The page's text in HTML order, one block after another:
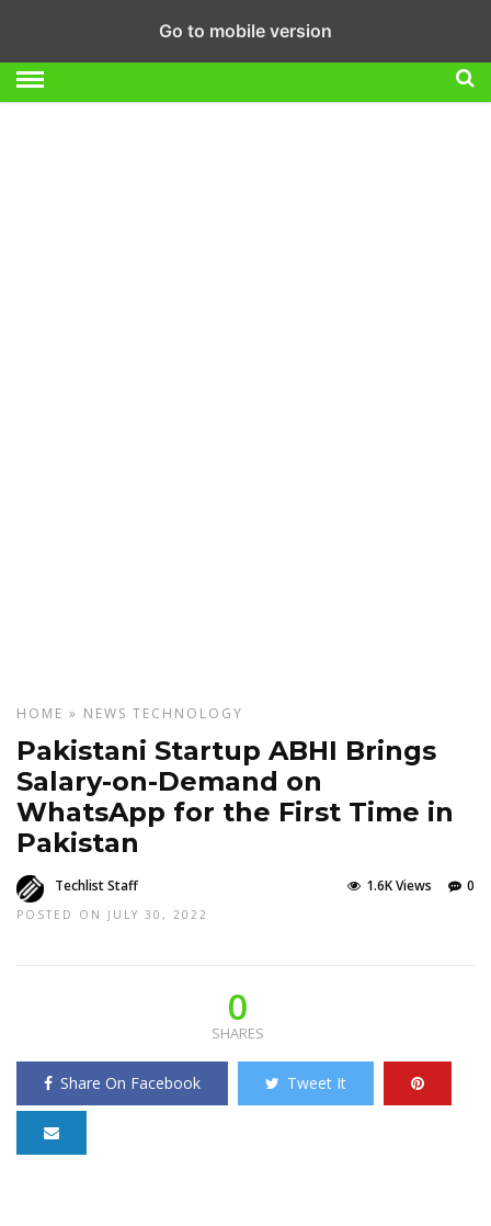
HOME » NEWS TECHNOLOGY
Pakistani Startup ABHI Brings
Salary-on-Demand on
WhatsApp for the First Time in
Pakistan
Techlist Staff
POSTED ON JULY 30, 2022
0
1.6K Views
0
SHARES
Share On Facebook Tweet It
Go to mobile version